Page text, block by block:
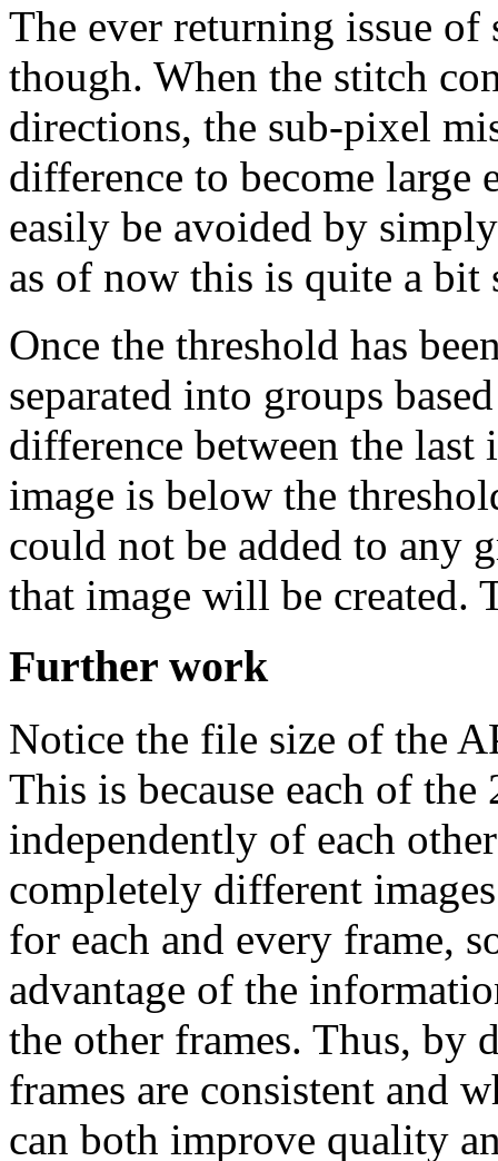
The ever returning issue
though. When the stitch
directions, the sub-pixel
difference to become large
easily be avoided by
as of now this is quite a
Once the threshold has
separated into groups
difference between the
image is below the
could not be added to any
that image will be created.
Further work
Notice the file size of the
This is because each of the
independently of each
completely different
for each and every frame,
advantage of the
the other frames. Thus, by
frames are consistent and
can both improve quality